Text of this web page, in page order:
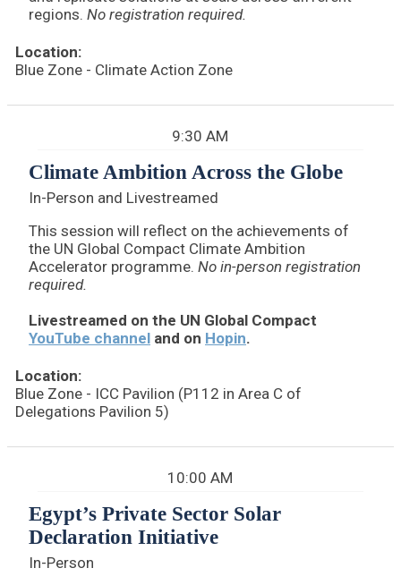
regions. No registration required.
Location:
Blue Zone - Climate Action Zone
9:30 AM
Climate Ambition Across the Globe
In-Person and Livestreamed
This session will reflect on the achievements of
the UN Global Compact Climate Ambition
Accelerator programme. No in-person registration
required.
Livestreamed on the UN Global Compact
YouTube channel and on Hopin.
Location:
Blue Zone - ICC Pavilion (P112 in Area C of
Delegations Pavilion 5)
10:00 AM
Egypt’s Private Sector Solar
Declaration Initiative
In-Person